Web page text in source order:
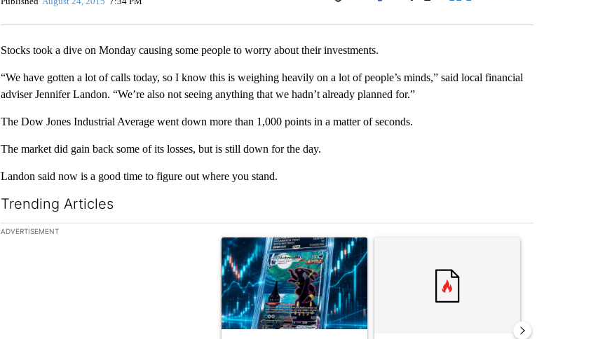
Facebook
Stocks took a dive on Monday causing some people to worry about their investments.
“We have gotten a lot of calls today, so I know this is weighing heavily on a lot of people’s minds,” said local financial
adviser Jennifer Landon. “We’re also not seeing anything that we hadn’t already planned for.”
The Dow Jones Industrial Average went down more than 1,000 points in a matter of seconds.
The market did gain back some of its losses, but is still down for the day.
Landon said now is a good time to figure out where you stand.
Trending Articles
The following is a list of the most commented articles in the last 7 days.
ADVERTISEMENT
A trending article titled "The $10K experiment: Comparing returns across